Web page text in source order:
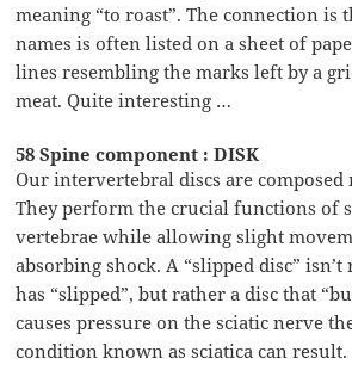
meaning “to roast”. The connection is
names is often listed on a sheet of
lines resembling the marks left by a
meat. Quite interesting …
58 Spine component : DISK
Our intervertebral discs are
They perform the crucial functions of
vertebrae while allowing slight
absorbing shock. A “slipped disc”
has “slipped”, but rather a disc that
causes pressure on the sciatic nerve
condition known as sciatica can result.